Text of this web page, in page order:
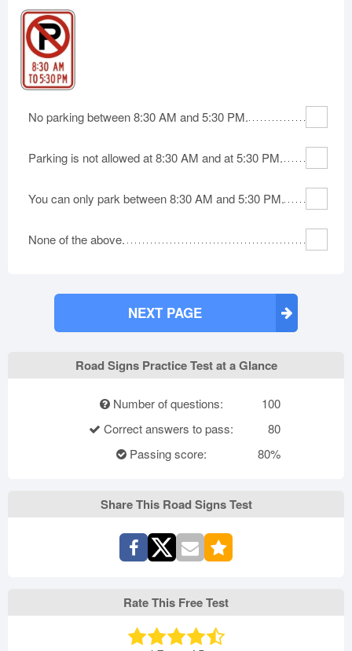
No parking between 8:30 AM and 5:30 PM.
Parking is not allowed at 8:30 AM and at 5:30 PM.
You can only park between 8:30 AM and 5:30 PM.
None of the above.
NEXT PAGE
Road Signs Practice Test at a Glance
Number of questions:
100
Correct answers to pass:
80
Passing score:
80%
Share This Road Signs Test
Rate This Free Test